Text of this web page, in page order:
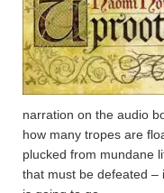
narration on the audio
how many tropes are
plucked from mundane
that must be defeated –